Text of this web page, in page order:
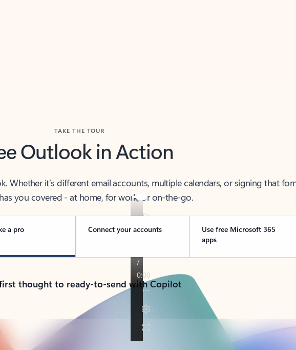
Outlook in Action
Whether it’s different email accounts, multiple calendars, or signing that form,
you covered - at home, for work, or on-the-go.
a pro Connect your accounts
Use free Microsoft 365
apps
thought to ready-to-send with Copilot